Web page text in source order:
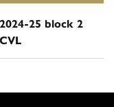
2024-25 block 2
CVL